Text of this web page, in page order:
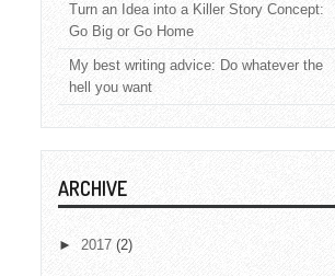
Turn an Idea into a Killer Story Concept:
Go Big or Go Home
My best writing advice: Do whatever the
hell you want
ARCHIVE
► 2017 (2)